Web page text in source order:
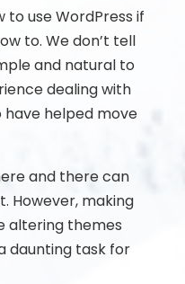
to use WordPress if
to. We don’t tell
and natural to
dealing with
helped move
and there can
However, making
altering themes
daunting task for